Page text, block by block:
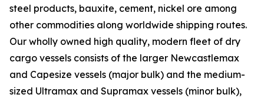
steel products, bauxite, cement, nickel ore among
other commodities along worldwide shipping routes.
Our wholly owned high quality, modern fleet of dry
cargo vessels consists of the larger Newcastlemax
and Capesize vessels (major bulk) and the medium-
sized Ultramax and Supramax vessels (minor bulk),